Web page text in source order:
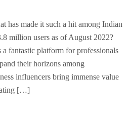
has made it such a hit among Indian
million users as of August 2022?
fantastic platform for professionals
their horizons among
influencers bring immense value
[…]